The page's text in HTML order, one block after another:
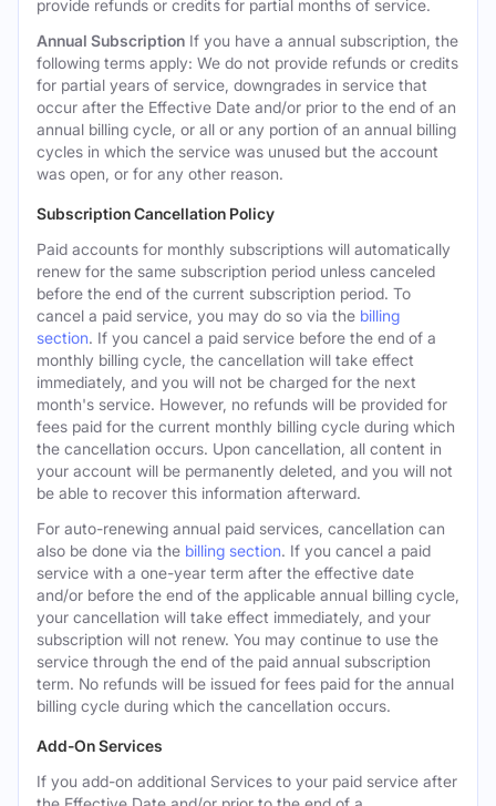
provide refunds or credits for partial months of service.
Annual Subscription If you have a annual subscription, the
following terms apply: We do not provide refunds or credits
for partial years of service, downgrades in service that
occur after the Effective Date and/or prior to the end of an
annual billing cycle, or all or any portion of an annual billing
cycles in which the service was unused but the account
was open, or for any other reason.
Subscription Cancellation Policy
Paid accounts for monthly subscriptions will automatically
renew for the same subscription period unless canceled
before the end of the current subscription period. To
cancel a paid service, you may do so via the billing
section. If you cancel a paid service before the end of a
monthly billing cycle, the cancellation will take effect
immediately, and you will not be charged for the next
month's service. However, no refunds will be provided for
fees paid for the current monthly billing cycle during which
the cancellation occurs. Upon cancellation, all content in
your account will be permanently deleted, and you will not
be able to recover this information afterward.
For auto-renewing annual paid services, cancellation can
also be done via the billing section. If you cancel a paid
service with a one-year term after the effective date
and/or before the end of the applicable annual billing cycle,
your cancellation will take effect immediately, and your
subscription will not renew. You may continue to use the
service through the end of the paid annual subscription
term. No refunds will be issued for fees paid for the annual
billing cycle during which the cancellation occurs.
Add-On Services
If you add-on additional Services to your paid service after